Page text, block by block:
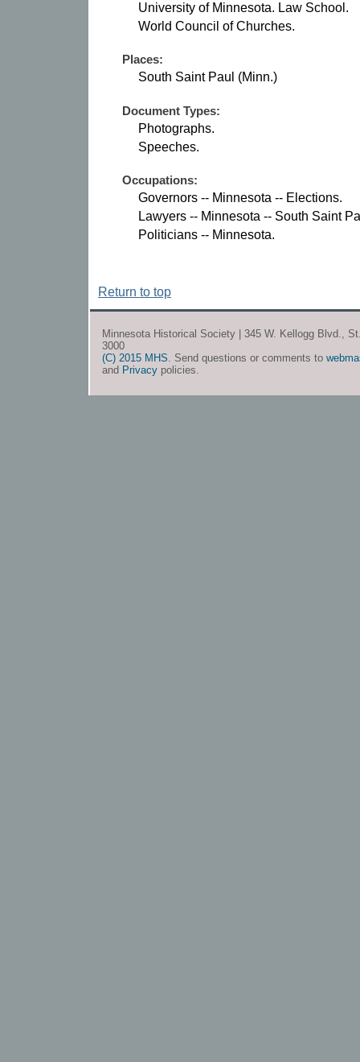
University of Minnesota. Law School.
World Council of Churches.
Places:
South Saint Paul (Minn.)
Document Types:
Photographs.
Speeches.
Occupations:
Governors -- Minnesota -- Elections.
Lawyers -- Minnesota -- South Saint
Politicians -- Minnesota.
Return to top
Minnesota Historical Society | 345 W. Kellogg Blvd.,
3000
(C) 2015 MHS . Send questions or comments to
and Privacy policies.